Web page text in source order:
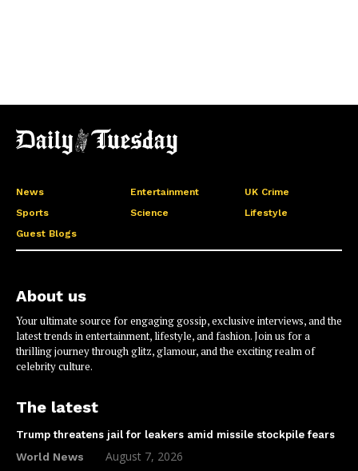
News Entertainment
UK Crime
Sports
Science
Lifestyle
Guest Blogs
About us
Your ultimate source for engaging gossip, exclusive interviews, and the
latest trends in entertainment, lifestyle, and fashion. Join us for a
thrilling journey through glitz, glamour, and the exciting realm of
celebrity culture.
The latest
Trump threatens jail for leakers amid missile stockpile fears
World News August 7, 2026